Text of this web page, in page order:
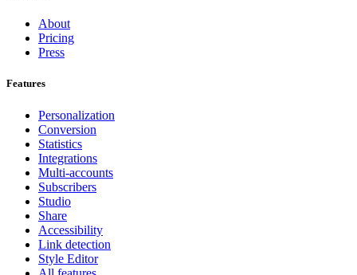
About
Pricing
Press
Features
Personalization
Conversion
Statistics
Integrations
Multi-accounts
Subscribers
Studio
Share
Accessibility
Link detection
Style Editor